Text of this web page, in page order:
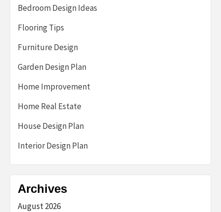
Bedroom Design Ideas
Flooring Tips
Furniture Design
Garden Design Plan
Home Improvement
Home Real Estate
House Design Plan
Interior Design Plan
Archives
August 2026